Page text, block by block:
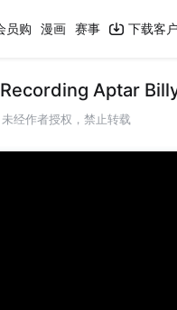
员购 漫画 赛事 下载客
Aptar
未经作者授权，禁止转载